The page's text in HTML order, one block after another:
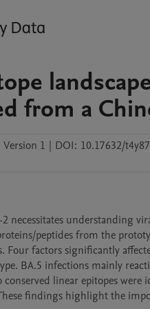
from a
Version 1 | DOI: 10.17632/
2 necessitates understanding
peptides from the
Four factors significantly
BA.5 infections mainly
linear epitopes
findings highlight the